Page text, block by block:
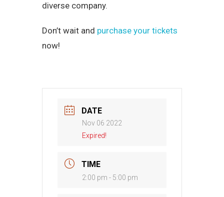
diverse company.
Don’t wait and purchase your tickets
now!
DATE
Nov 06 2022
Expired!
TIME
2:00 pm - 5:00 pm